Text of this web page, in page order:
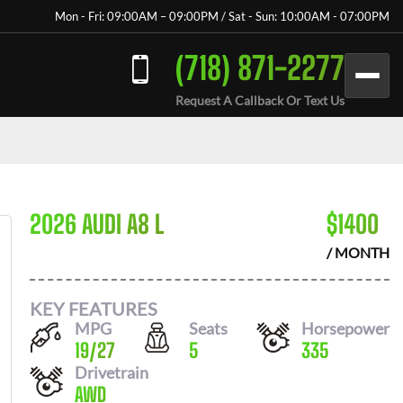
Mon - Fri: 09:00AM – 09:00PM / Sat - Sun: 10:00AM - 07:00PM
(718) 871-2277
Request A Callback Or Text Us
2026 AUDI A8 L $1400
/ MONTH
KEY FEATURES
MPG
19/27
Seats
5
Horsepower
335
Drivetrain
AWD